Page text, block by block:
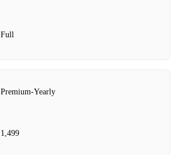
Full
Premium‑Yearly
1,499